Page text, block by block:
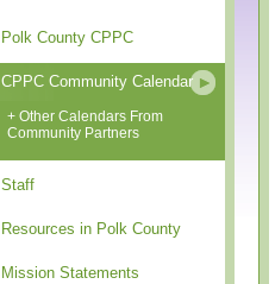
Polk County CPPC
CPPC Community Calendar
+ Other Calendars From
Community Partners
Staff
Resources in Polk County
Mission Statements